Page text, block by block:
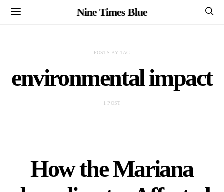
Nine Times Blue
POSTS BY TAG
environmental impact
1 POST
How the Mariana